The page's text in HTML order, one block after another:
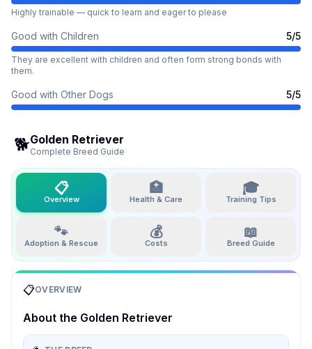
Highly trainable — quick to learn and eager to please
Good with Children 5/5
They are excellent with children and often form strong bonds with
them.
Good with Other Dogs 5/5
🐕Golden Retriever
Complete Breed Guide
📋
Overview
🏥
Health & Care
🎓
Training Tips
🐾
Adoption & Rescue
💰
Costs
📖
Breed Guide
📋OVERVIEW
About the Golden Retriever